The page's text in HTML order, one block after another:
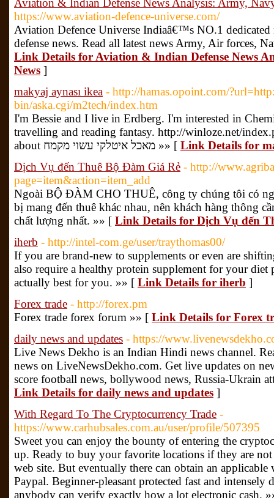
Aviation & Indian Defense News Analysis: Army,
https://www.aviation-defence-universe.com/
Aviation Defence Universe Indiaâ€™s NO.1
defense news. Read all latest news Army, Air forces,
Link Details for Aviation & Indian Defense News
News ]
makyaj aynası ikea - http://hamas.opoint.com/
bin/aska.cgi/m2tech/index.htm
I'm Bessie and I live in Erdberg. I'm interested in
travelling and reading fantasy. http://winloze.net/
about מאכל איטלקי עשוי מקמח »» [ Link Details for
Dịch Vụ đến Thuê Bộ Đàm Giá Rẻ - http://
page=item&action=item_add
Ngoài BỘ ĐÀM CHO THUÊ, công ty chúng tôi có
bị mang đến thuê khác nhau, nên khách hàng thông
chất lượng nhất. »» [ Link Details for Dịch Vụ đến
iherb - http://intel-com.ge/user/traythomas00/
If you are brand-new to supplements or even are
also require a healthy protein supplement for your
actually best for you. »» [ Link Details for iherb ]
Forex trade - http://forex.pm
Forex trade forex forum »» [ Link Details for Forex
daily news and updates - https://
Live News Dekho is an Indian Hindi news channel.
news on LiveNewsDekho.com. Get live updates on
score football news, bollywood news, Russia-Ukrain
Link Details for daily news and updates ]
With Regard To The Cryptocurrency Trade -
https://www.carhubsales.com.au/user/profile/507395
Sweet you can enjoy the bounty of entering the
up. Ready to buy your favorite locations if they are
web site. But eventually there can obtain an
Paypal. Beginner-pleasant protected fast and intensely
anybody can verify exactly how a lot electronic cash.